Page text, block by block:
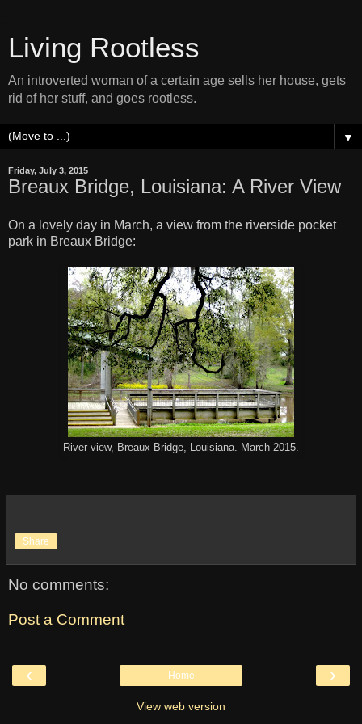
Living Rootless
An introverted woman of a certain age sells her house, gets
rid of her stuff, and goes rootless.
▼
Friday, July 3, 2015
Breaux Bridge, Louisiana: A River View
On a lovely day in March, a view from the riverside pocket
park in Breaux Bridge:
River view, Breaux Bridge, Louisiana. March 2015.
Share
No comments:
Post a Comment
‹ ›
Home
View web version